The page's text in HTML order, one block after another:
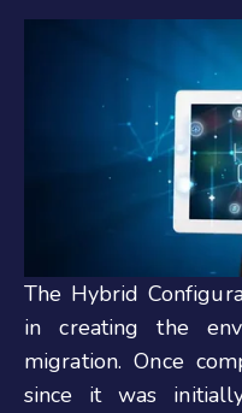
The Hybrid
in creating the
migration. Once
since it was